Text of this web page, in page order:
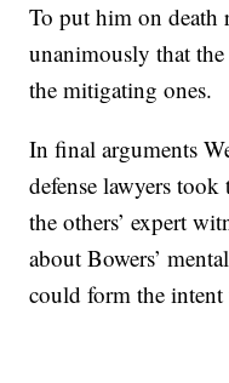
To put him on death
unanimously that
the mitigating ones.
In final arguments
defense lawyers
the others’ expert
about Bowers’
could form the